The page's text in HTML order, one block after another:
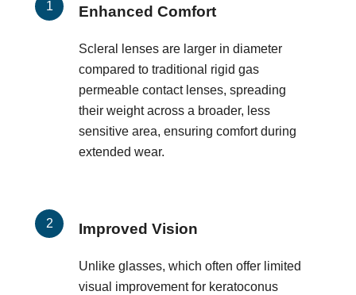
Enhanced Comfort
Scleral lenses are larger in diameter
compared to traditional rigid gas
permeable contact lenses, spreading
their weight across a broader, less
sensitive area, ensuring comfort during
extended wear.
Improved Vision
Unlike glasses, which often offer limited
visual improvement for keratoconus